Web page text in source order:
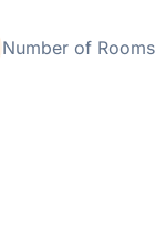
Number of Rooms